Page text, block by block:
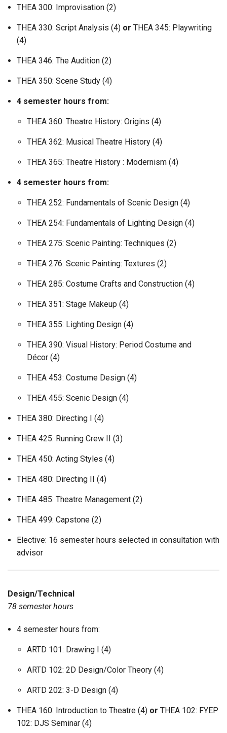
THEA 300: Improvisation (2)
THEA 330: Script Analysis (4) or THEA 345: Playwriting
(4)
THEA 346: The Audition (2)
THEA 350: Scene Study (4)
4 semester hours from:
THEA 360: Theatre History: Origins (4)
THEA 362: Musical Theatre History (4)
THEA 365: Theatre History : Modernism (4)
4 semester hours from:
THEA 252: Fundamentals of Scenic Design (4)
THEA 254: Fundamentals of Lighting Design (4)
THEA 275: Scenic Painting: Techniques (2)
THEA 276: Scenic Painting: Textures (2)
THEA 285: Costume Crafts and Construction (4)
THEA 351: Stage Makeup (4)
THEA 355: Lighting Design (4)
THEA 390: Visual History: Period Costume and
Décor (4)
THEA 453: Costume Design (4)
THEA 455: Scenic Design (4)
THEA 380: Directing I (4)
THEA 425: Running Crew II (3)
THEA 450: Acting Styles (4)
THEA 480: Directing II (4)
THEA 485: Theatre Management (2)
THEA 499: Capstone (2)
Elective: 16 semester hours selected in consultation with
advisor
Design/Technical
78 semester hours
4 semester hours from:
ARTD 101: Drawing I (4)
ARTD 102: 2D Design/Color Theory (4)
ARTD 202: 3-D Design (4)
THEA 160: Introduction to Theatre (4) or THEA 102: FYEP
102: DJS Seminar (4)